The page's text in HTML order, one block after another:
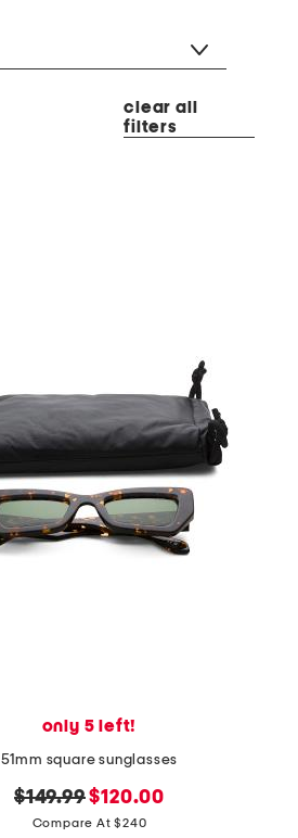
clear all
filters
only 5 left!
51mm square sunglasses
original
price:
$149.99new
price:
$120.00
Compare At $240